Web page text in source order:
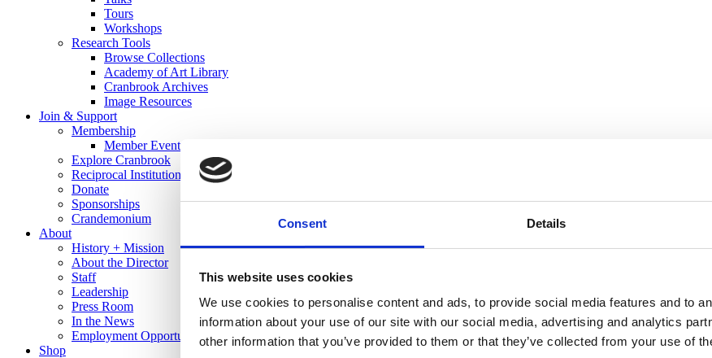
Consent Details
This website uses cookies
We use cookies to personalise content and ads, to provide social media features and to
information about your use of our site with our social media, advertising and analytics
other information that you’ve provided to them or that they’ve collected from your use of
Tours
Workshops
Research Tools
Browse Collections
Academy of Art Library
Cranbrook Archives
Image Resources
Join & Support
Membership
Member Events
Explore Cranbrook
Reciprocal Institutions
Donate
Sponsorships
Crandemonium
About
History + Mission
About the Director
Staff
Leadership
Press Room
In the News
Employment Opportunities
Shop